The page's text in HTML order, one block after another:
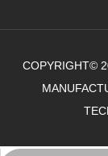
COPYRIGHT©